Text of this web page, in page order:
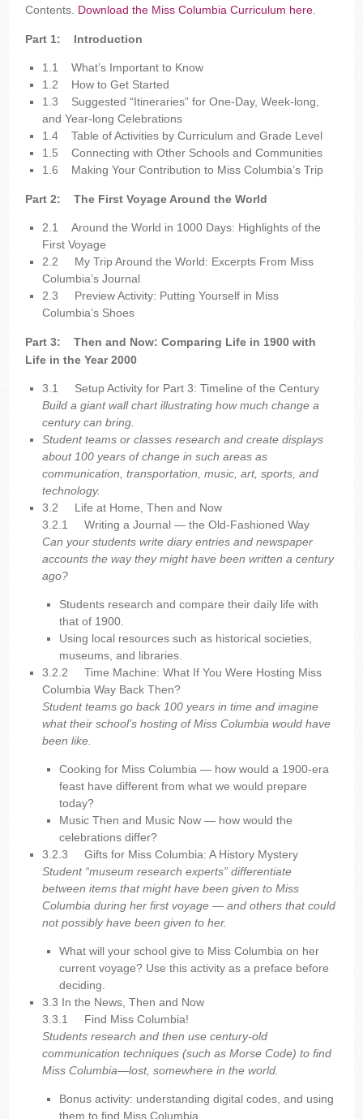
Contents. Download the Miss Columbia Curriculum here
Part 1: Introduction
1.1
What’s Important to Know
1.2 How to Get Started
1.3 Suggested “Itineraries” for One-Day, Week-long,
and Year-long Celebrations
1.4 Table of Activities by Curriculum and Grade Level
1.5 Connecting with Other Schools and Communities
1.6 Making Your Contribution to Miss Columbia’s Trip
Part 2: The First Voyage Around the World
2.1
Around the World in 1000 Days: Highlights of the
First Voyage
2.2 My Trip Around the World: Excerpts From Miss
Columbia’s Journal
2.3 Preview Activity: Putting Yourself in Miss
Columbia’s Shoes
Part 3: Then and Now: Comparing Life in 1900 with
Life in the Year 2000
3.1
Setup Activity for Part 3: Timeline of the Century
Build a giant wall chart illustrating how much change a
century can bring.
Student teams or classes research and create displays
about 100 years of change in such areas as
communication, transportation, music, art, sports, and
technology.
3.2 Life at Home, Then and Now
3.2.1
Writing a Journal — the Old-Fashioned Way
Can your students write diary entries and newspaper
accounts the way they might have been written a century
ago?
Students research and compare their daily life with
that of 1900.
Using local resources such as historical societies,
museums, and libraries.
3.2.2 Time Machine: What If You Were Hosting Miss
Columbia Way Back Then?
Student teams go back 100 years in time and imagine
what their school’s hosting of Miss Columbia would have
been like.
Cooking for Miss Columbia — how would a 1900-era
feast have different from what we would prepare
today?
Music Then and Music Now — how would the
celebrations differ?
3.2.3 Gifts for Miss Columbia: A History Mystery
Student “museum research experts” differentiate
between items that might have been given to Miss
Columbia during her first voyage — and others that could
not possibly have been given to her.
What will your school give to Miss Columbia on her
current voyage? Use this activity as a preface before
deciding.
3.3 In the News, Then and Now
3.3.1
Find Miss Columbia!
Students research and then use century-old
communication techniques (such as Morse Code) to find
Miss Columbia—lost, somewhere in the world.
Bonus activity: understanding digital codes, and using
them to find Miss Columbia